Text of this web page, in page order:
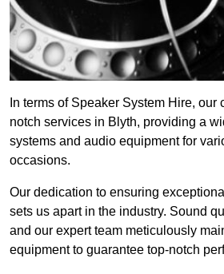
In terms of Speaker System Hire, our
notch services in Blyth, providing a
systems and audio equipment for
occasions.
Our dedication to ensuring
sets us apart in the industry. Sound
and our expert team meticulously
equipment to guarantee top-notch